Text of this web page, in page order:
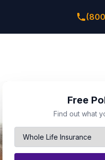
Free
Find out what